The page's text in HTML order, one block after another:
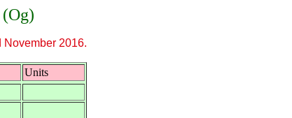
November 2016.
Units